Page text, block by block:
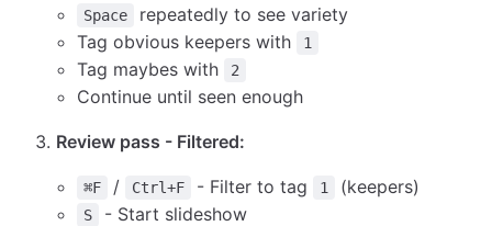
Space
repeatedly to see variety
Tag obvious keepers with
1
Tag maybes with 2
Continue until seen enough
Review pass - Filtered:
⌘F / Ctrl+F - Filter to tag 1 (keepers)
S
- Start slideshow